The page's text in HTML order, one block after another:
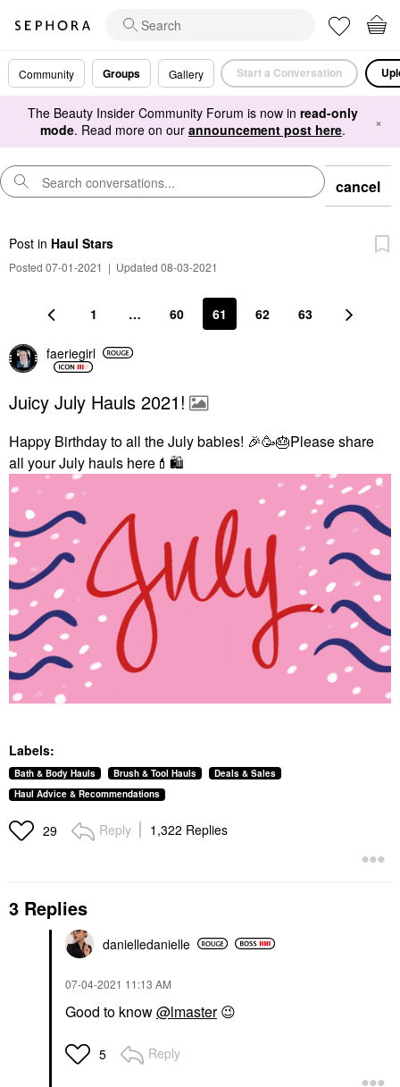
Community Groups Gallery Start a Conversation
The Beauty Insider Community Forum is now in read-only
mode. Read more on our announcement post here. ×
cancel
Post in Haul Stars
Posted 07-01-2021 | Updated 08-03-2021
1 … 60 61 62 63
faeriegirl
Juicy July Hauls 2021!
Happy Birthday to all the July babies! 🎉🥳🎂Please share
all your July hauls here 💄 🛍
Labels:
Bath & Body Hauls Brush & Tool Hauls
Deals & Sales
Haul Advice & Recommendations
29 Reply 1,322 Replies
3 Replies
danielledanielle
‎07-04-2021 11:13 AM
Good to know@lmaster 😉
5 Reply